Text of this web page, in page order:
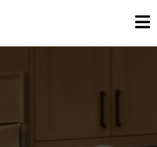
Renovation